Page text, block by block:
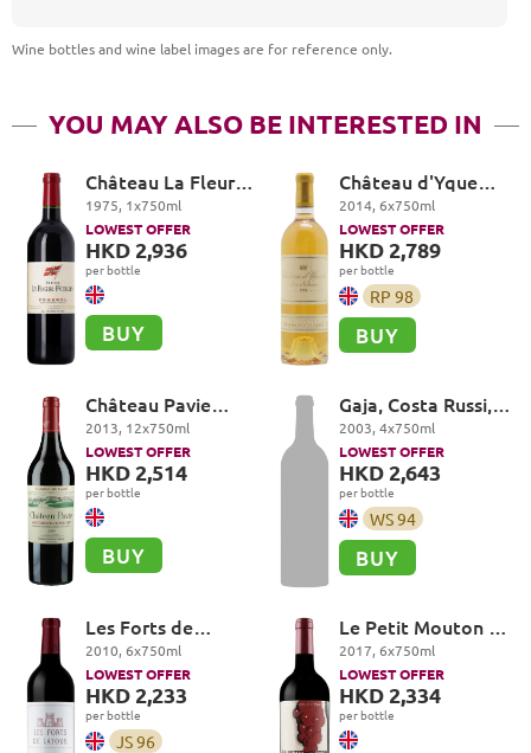
Wine bottles and wine label images are for reference only.
YOU MAY ALSO BE INTERESTED IN
Château La Fleur-
Petrus, Pomerol
1975, 1x750ml
LOWEST OFFER
HKD 2,936
per bottle
BUY
Château d'Yquem
Premier Cru
Superieur,
Sauternes
2014, 6x750ml
LOWEST OFFER
HKD 2,789
per bottle
RP 98
BUY
Château Pavie
Premier Grand Cru
Classé A, Saint-
Emilion Grand Cru
2013, 12x750ml
LOWEST OFFER
HKD 2,514
per bottle
BUY
Gaja, Costa Russi,
Barbaresco DOCG
2003, 4x750ml
LOWEST OFFER
HKD 2,643
per bottle
WS94
BUY
Les Forts de
Latour, Pauillac
2010, 6x750ml
LOWEST OFFER
HKD 2,233
per bottle
JS96
Le Petit Mouton de
Mouton Rothschild,
Pauillac
2017, 6x750ml
LOWEST OFFER
HKD 2,334
per bottle